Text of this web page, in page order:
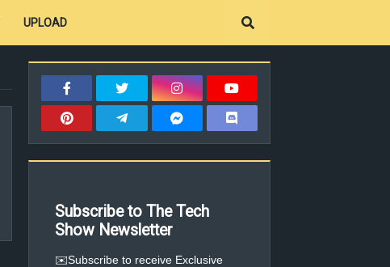
UPLOAD
Subscribe to The Tech
Show Newsletter
✉️Subscribe to receive Exclusive